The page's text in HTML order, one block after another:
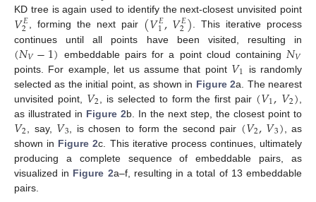
KD tree is again used to identify the next-closest unvisited point
𝑉𝐸
2 , forming the next pair (𝑉𝐸
1,𝑉𝐸
2). This iterative process
continues until all points have been visited, resulting in
(𝑁𝑉−1) embeddable pairs for a point cloud containing 𝑁𝑉
points. For example, let us assume that point 𝑉1
is randomly
selected as the initial point, as shown in Figure 2a. The nearest
unvisited point, 𝑉2 , is selected to form the first pair (𝑉1,𝑉2)
as illustrated in Figure 2b. In the next step, the closest point to
𝑉2 , say, 𝑉3 , is chosen to form the second pair (𝑉2,𝑉3) , as
shown in Figure 2c. This iterative process continues, ultimately
producing a complete sequence of embeddable pairs, as
visualized in Figure 2a–f, resulting in a total of 13 embeddable
pairs.